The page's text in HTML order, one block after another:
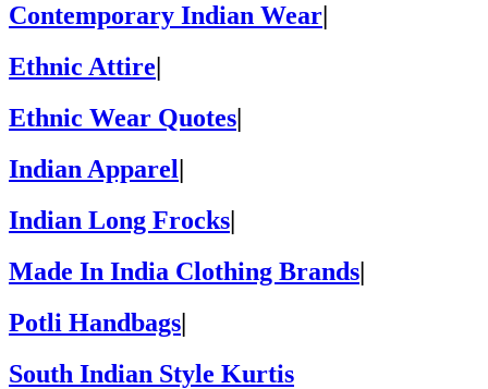
Contemporary Indian Wear
Ethnic Attire
Ethnic Wear Quotes|
Indian Apparel|
Indian Long Frocks|
Made In India Clothing Brands|
Potli Handbags|
South Indian Style Kurtis